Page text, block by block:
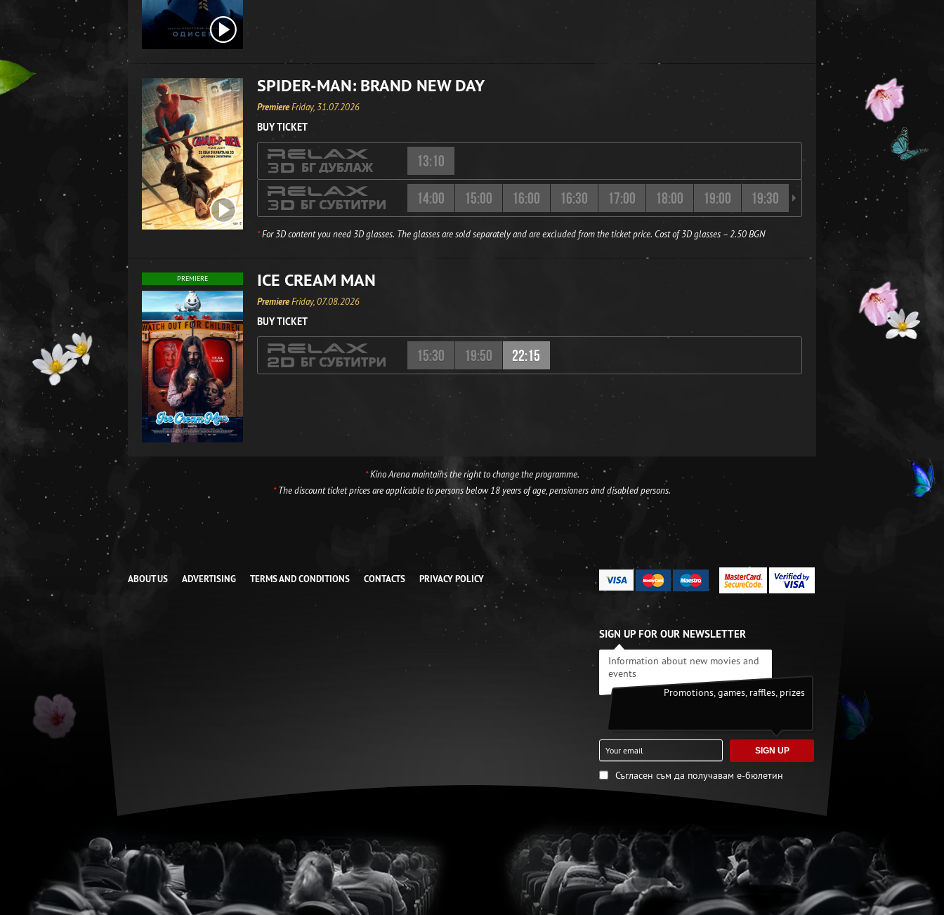
SPIDER-MAN: BRAND NEW DAY
PremiereFriday, 31.07.2026
BUY TICKET
13:10
14:00 15:00 16:00 16:30 17:00 18:00 19:00 19:30 20:40 21:10
*For 3D content you need 3D glasses. The glasses are sold separately and are excluded from the ticket price. Cost of 3D glasses – 2.50 BGN
PREMIERE ICE CREAM MAN
PremiereFriday, 07.08.2026
BUY TICKET
15:30 19:50 22:15
*Kino Arena maintains the right to change the programme.
*The discount ticket prices are applicable to persons below 18 years of age, pensioners and disabled persons.
ABOUT US ADVERTISING TERMS AND CONDITIONS CONTACTS PRIVACY POLICY
SIGN UP FOR OUR NEWSLETTER
Information about new movies and
events
Promotions, games, raffles, prizes
SIGN UP
Съгласен съм да получавам е-бюлетин